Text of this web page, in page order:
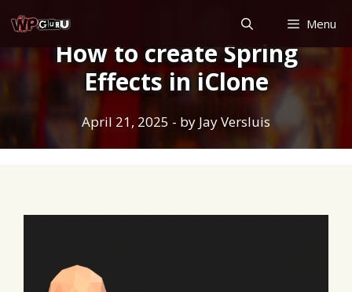
to
content
Menu
How to create Spring
Effects in iClone
April 21, 2025 - by Jay Versluis